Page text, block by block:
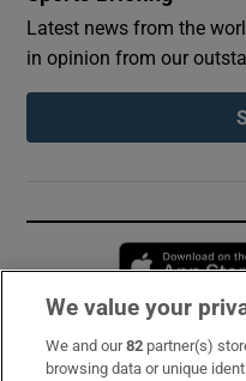
Latest news from the
in opinion from our
Subscribe
We value your
We and our82 partner(s)
browsing data or unique